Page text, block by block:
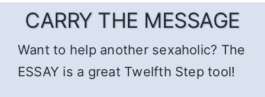
CARRY THE MESSAGE
Want to help another sexaholic? The
ESSAY is a great Twelfth Step tool!